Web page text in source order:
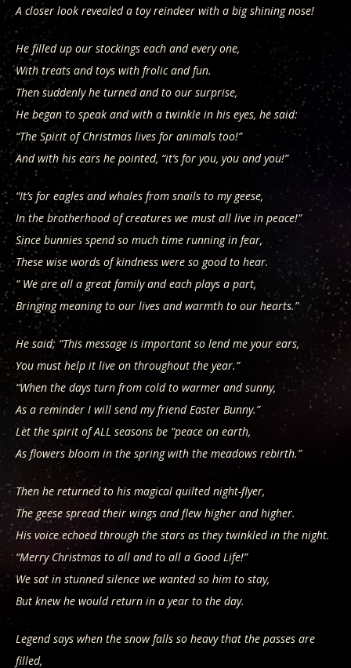
A closer look revealed a toy reindeer with a big shining nose!
He filled up our stockings each and every one,
With treats and toys with frolic and fun.
Then suddenly he turned and to our surprise,
He began to speak and with a twinkle in his eyes, he said:
“The Spirit of Christmas lives for animals too!”
And with his ears he pointed, “it’s for you, you and you!”
“It’s for eagles and whales from snails to my geese,
In the brotherhood of creatures we must all live in peace!”
Since bunnies spend so much time running in fear,
These wise words of kindness were so good to hear.
” We are all a great family and each plays a part,
Bringing meaning to our lives and warmth to our hearts.”
He said; “This message is important so lend me your ears,
You must help it live on throughout the year.”
“When the days turn from cold to warmer and sunny,
As a reminder I will send my friend Easter Bunny.”
Let the spirit of ALL seasons be “peace on earth,
As flowers bloom in the spring with the meadows rebirth.”
Then he returned to his magical quilted night-flyer,
The geese spread their wings and flew higher and higher.
His voice echoed through the stars as they twinkled in the night.
“Merry Christmas to all and to all a Good Life!”
We sat in stunned silence we wanted so him to stay,
But knew he would return in a year to the day.
Legend says when the snow falls so heavy that the passes are
filled,